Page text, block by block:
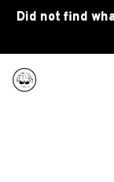
Did not find